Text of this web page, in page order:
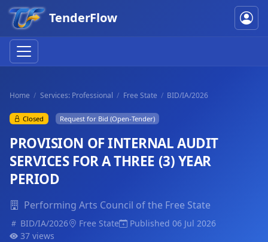
TenderFlow
Home Services: Professional Free State BID/IA/2026
Closed Request for Bid (Open-Tender)
PROVISION OF INTERNAL AUDIT
SERVICES FOR A THREE (3) YEAR
PERIOD
Performing Arts Council of the Free State
BID/IA/2026 Free State
Published 06 Jul 2026
37 views